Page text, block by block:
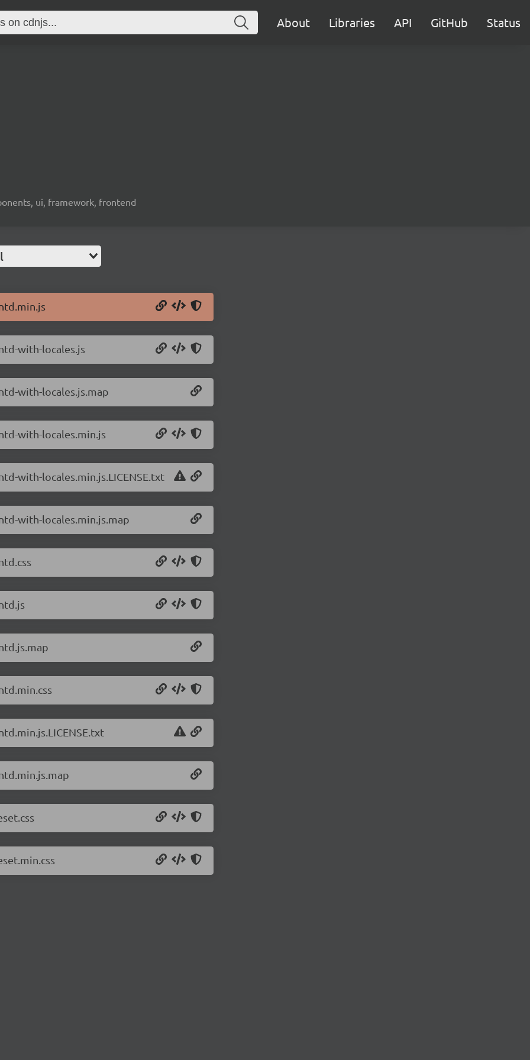
About Libraries API GitHub Status
ui, framework, frontend
with-locales.js
with-locales.js.map
with-locales.min.js
with-locales.min.js.LICENSE.txt
with-locales.min.js.map